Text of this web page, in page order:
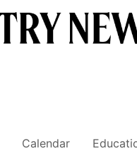
Calendar